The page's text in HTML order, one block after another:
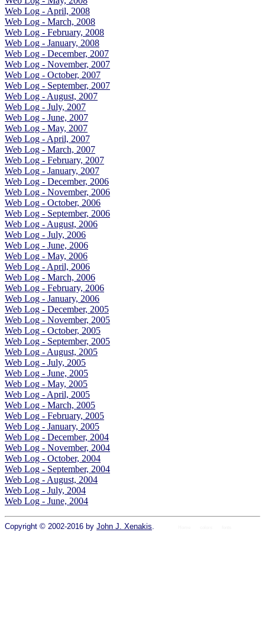
Web Log - April, 2008
Web Log - March, 2008
Web Log - February, 2008
Web Log - January, 2008
Web Log - December, 2007
Web Log - November, 2007
Web Log - October, 2007
Web Log - September, 2007
Web Log - August, 2007
Web Log - July, 2007
Web Log - June, 2007
Web Log - May, 2007
Web Log - April, 2007
Web Log - March, 2007
Web Log - February, 2007
Web Log - January, 2007
Web Log - December, 2006
Web Log - November, 2006
Web Log - October, 2006
Web Log - September, 2006
Web Log - August, 2006
Web Log - July, 2006
Web Log - June, 2006
Web Log - May, 2006
Web Log - April, 2006
Web Log - March, 2006
Web Log - February, 2006
Web Log - January, 2006
Web Log - December, 2005
Web Log - November, 2005
Web Log - October, 2005
Web Log - September, 2005
Web Log - August, 2005
Web Log - July, 2005
Web Log - June, 2005
Web Log - May, 2005
Web Log - April, 2005
Web Log - March, 2005
Web Log - February, 2005
Web Log - January, 2005
Web Log - December, 2004
Web Log - November, 2004
Web Log - October, 2004
Web Log - September, 2004
Web Log - August, 2004
Web Log - July, 2004
Web Log - June, 2004
Copyright © 2002-2016 by John J. Xenakis